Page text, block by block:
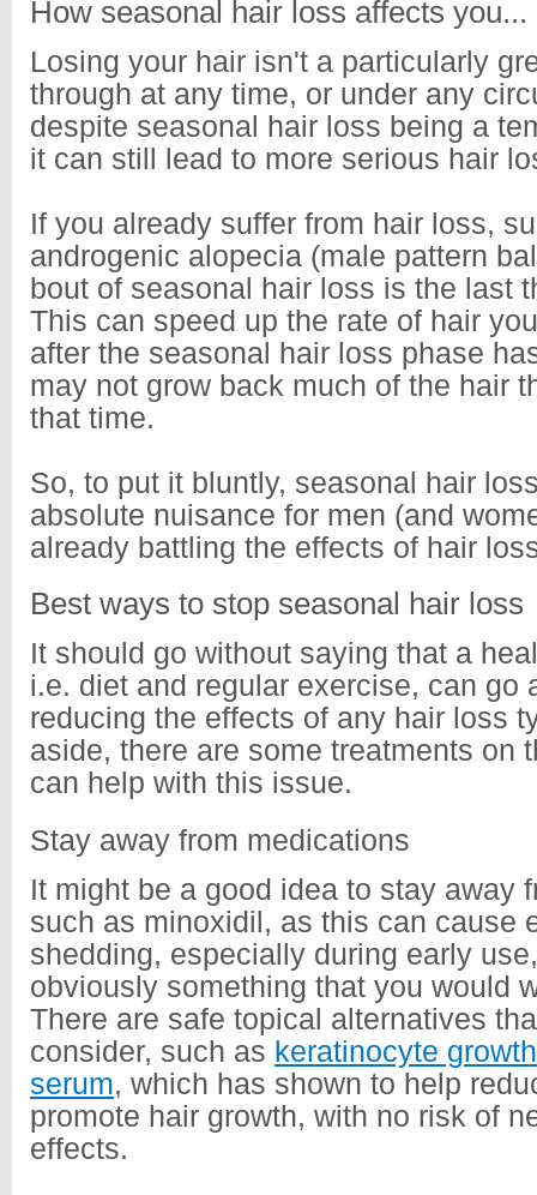
How seasonal hair loss affects you...
Losing your hair isn't a particularly
through at any time, or under any
despite seasonal hair loss being a
it can still lead to more serious hair
If you already suffer from hair loss,
androgenic alopecia (male pattern
bout of seasonal hair loss is the last
This can speed up the rate of hair
after the seasonal hair loss phase
may not grow back much of the hair
that time.
So, to put it bluntly, seasonal hair
absolute nuisance for men (and
already battling the effects of hair
Best ways to stop seasonal hair loss
It should go without saying that a
i.e. diet and regular exercise, can go
reducing the effects of any hair loss
aside, there are some treatments on
can help with this issue.
Stay away from medications
It might be a good idea to stay away
such as minoxidil, as this can cause
shedding, especially during early
obviously something that you would
There are safe topical alternatives
consider, such as keratinocyte
serum, which has shown to help
promote hair growth, with no risk of
effects.